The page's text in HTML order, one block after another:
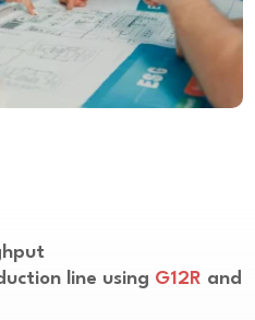
line using G12R and